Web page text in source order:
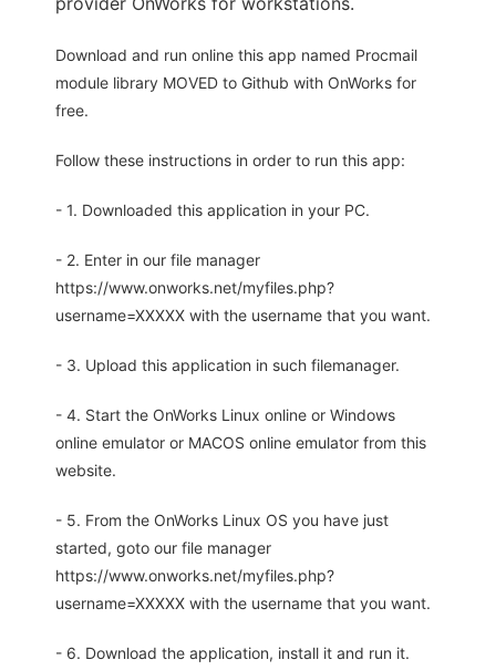
Download and run online this app named Procmail
module library MOVED to Github with OnWorks for
free.
Follow these instructions in order to run this app:
- 1. Downloaded this application in your PC.
- 2. Enter in our file manager
https://www.onworks.net/myfiles.php?
username=XXXXX with the username that you want.
- 3. Upload this application in such filemanager.
- 4. Start the OnWorks Linux online or Windows
online emulator or MACOS online emulator from this
website.
- 5. From the OnWorks Linux OS you have just
started, goto our file manager
https://www.onworks.net/myfiles.php?
username=XXXXX with the username that you want.
- 6. Download the application, install it and run it.